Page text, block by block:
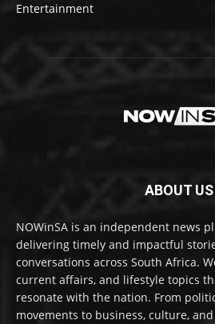
Entertainment
ABOUT US
NOWinSA is an independent news
delivering timely and impactful
conversations across South Africa.
current affairs, and lifestyle topics
resonate with the nation. From
movements to business, culture,